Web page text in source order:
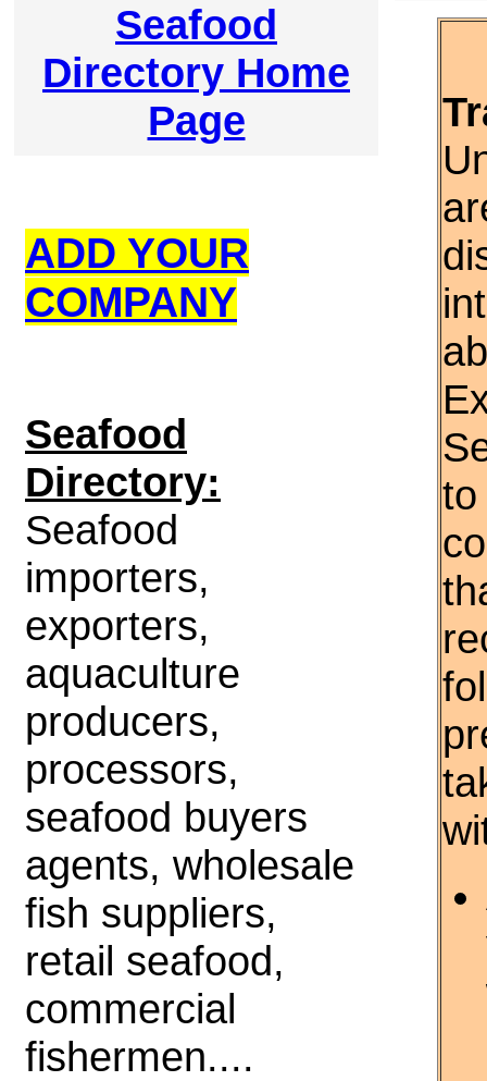
Seafood
Directory Home
Page
ADD YOUR
COMPANY
Seafood
Directory:
Seafood
importers,
exporters,
aquaculture
producers,
processors,
seafood buyers
agents, wholesale
fish suppliers,
retail seafood,
commercial
fishermen....
to